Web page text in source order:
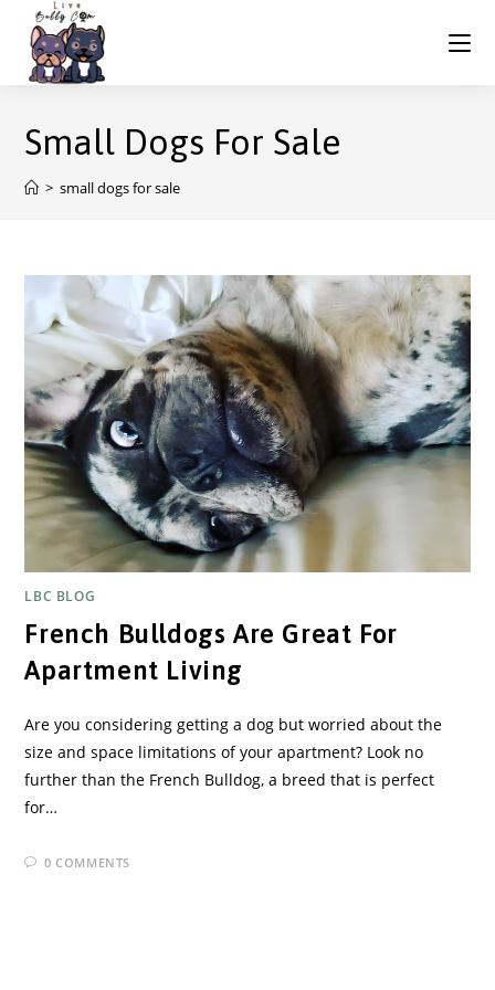
Small Dogs For Sale
> small dogs for sale
LBC BLOG
French Bulldogs Are Great For
Apartment Living
Are you considering getting a dog but worried about the
size and space limitations of your apartment? Look no
further than the French Bulldog, a breed that is perfect
for…
0 COMMENTS